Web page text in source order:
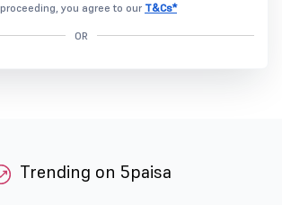
you agree to our T&Cs*
OR
Trending on 5paisa